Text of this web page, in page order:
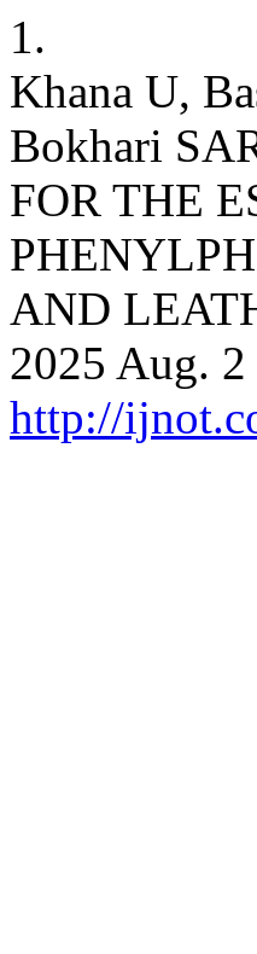
1.
Khana U,
Bokhari
FOR THE
AND
2025 Aug.
http://